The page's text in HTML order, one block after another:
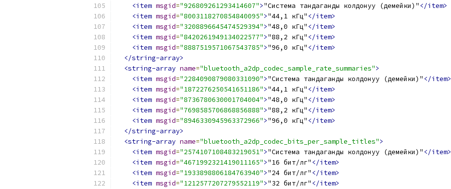
<item msgid="926809261293414607">"Система тандаганды колдонуу (демейки)" </item>
<item msgid="8003118270854840095">"44,1 кГц" </item>
<item msgid="3208896645474529394">"48,0 кГц" </item>
<item msgid="8420261949134022577">"88,2 кГц" </item>
<item msgid="8887519571067543785">"96,0 кГц" </item>
</string-array>
<string-array name="bluetooth_a2dp_codec_sample_rate_summaries">
<item msgid="2284090879080331090">"Система тандаганды колдонуу (демейки)" </item>
<item msgid="1872276250541651186">"44,1 кГц" </item>
<item msgid="8736780630001704004">"48,0 кГц" </item>
<item msgid="7698585706868856888">"88,2 кГц" </item>
<item msgid="8946330945963372966">"96,0 кГц" </item>
</string-array>
<string-array name="bluetooth_a2dp_codec_bits_per_sample_titles">
<item msgid="2574107108483219051">"Система тандаганды колдонуу (демейки)" </item>
<item msgid="4671992321419011165">"16 бит/үлгү" </item>
<item msgid="1933898806184763940">"24 бит/үлгү" </item>
<item msgid="1212577207279552119">"32 бит/үлгү" </item>